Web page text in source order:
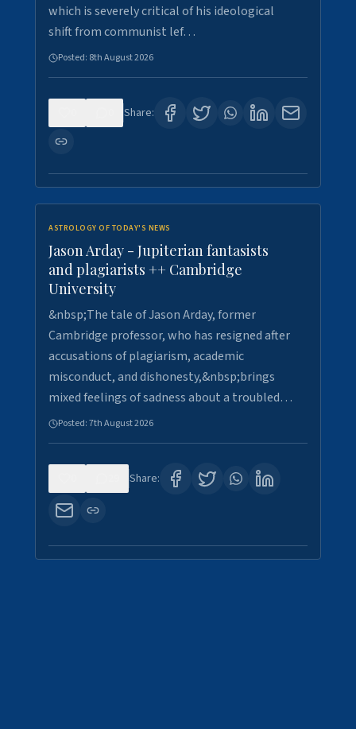
which is severely critical of his ideological
shift from communist lef…
Posted: 8th August 2026
Share:
ASTROLOGY OF TODAY'S NEWS
Jason Arday - Jupiterian fantasists
and plagiarists ++ Cambridge
University
&nbsp;The tale of Jason Arday, former
Cambridge professor, who has resigned after
accusations of plagiarism, academic
misconduct, and dishonesty,&nbsp;brings
mixed feelings of sadness about a troubled…
Posted:7th August 2026
Share: